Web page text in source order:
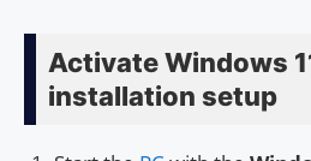
Activate Windows
installation setup